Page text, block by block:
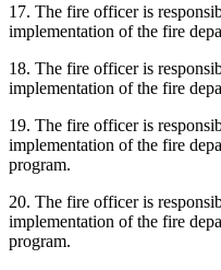
17. The fire officer is
implementation of the fire
18. The fire officer is
implementation of the fire
19. The fire officer is
implementation of the fire
program.
20. The fire officer is
implementation of the fire
program.